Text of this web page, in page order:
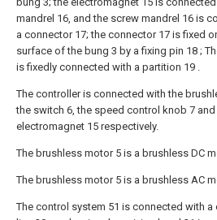
mandrel 16, and the screw mandrel 16 is
a connector 17; the connector 17 is fixed
surface of the bung 3 by a fixing pin 18 ;
is fixedly connected with a partition 19 .
The controller is connected with the
the switch 6, the speed control knob 7 and
electromagnet 15 respectively.
The brushless motor 5 is a brushless DC
The brushless motor 5 is a brushless AC
The control system 51 is connected with a